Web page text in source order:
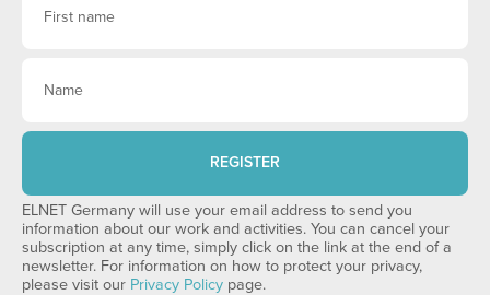
REGISTER
ELNET Germany will use your email address to send you
information about our work and activities. You can cancel your
subscription at any time, simply click on the link at the end of a
newsletter. For information on how to protect your privacy,
please visit our Privacy Policy page.